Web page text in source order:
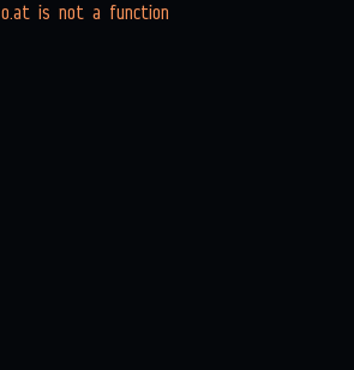
o.at is not a function